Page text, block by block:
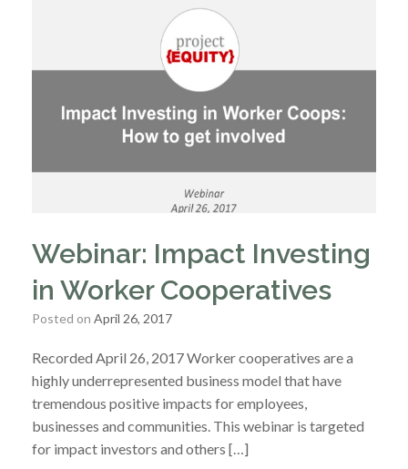
Webinar: Impact Investing
in Worker Cooperatives
Posted on April 26, 2017
Recorded April 26, 2017 Worker cooperatives are a
highly underrepresented business model that have
tremendous positive impacts for employees,
businesses and communities. This webinar is targeted
for impact investors and others […]